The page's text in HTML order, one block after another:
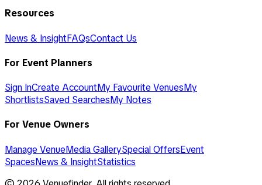
Resources
News & InsightFAQsContact Us
For Event Planners
Sign InCreate AccountMy Favourite VenuesMy
ShortlistsSaved SearchesMy Notes
For Venue Owners
Manage VenueMedia GallerySpecial OffersEvent
SpacesNews & InsightStatistics